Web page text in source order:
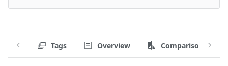
Tags Overview Comparison